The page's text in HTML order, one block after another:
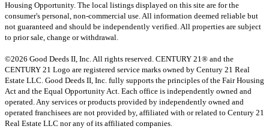
Housing Opportunity. The local listings displayed on this site are for the
consumer's personal, non-commercial use. All information deemed reliable but
not guaranteed and should be independently verified. All properties are subject
to prior sale, change or withdrawal.
©2026 Good Deeds II, Inc. All rights reserved. CENTURY 21® and the
CENTURY 21 Logo are registered service marks owned by Century 21 Real
Estate LLC. Good Deeds II, Inc. fully supports the principles of the Fair Housing
Act and the Equal Opportunity Act. Each office is independently owned and
operated. Any services or products provided by independently owned and
operated franchisees are not provided by, affiliated with or related to Century 21
Real Estate LLC nor any of its affiliated companies.